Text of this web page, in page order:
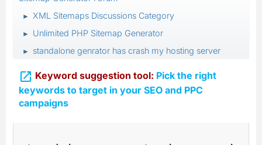
► XML Sitemaps Discussions Category
► Unlimited PHP Sitemap Generator
► standalone genrator has crash my hosting server
 Keyword suggestion tool: Pick the right
keywords to target in your SEO and PPC
campaigns